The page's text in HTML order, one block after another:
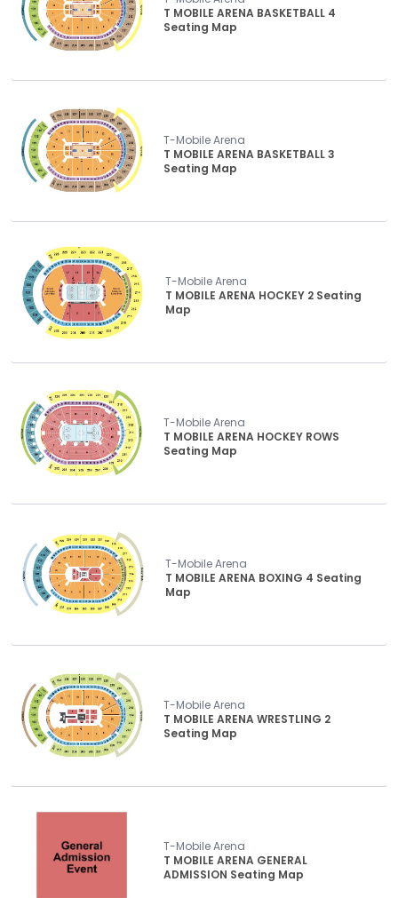
T MOBILE ARENA BASKETBALL 4
Seating Map
T-Mobile Arena
T MOBILE ARENA BASKETBALL 3
Seating Map
T-Mobile Arena
T MOBILE ARENA HOCKEY 2 Seating
Map
T-Mobile Arena
T MOBILE ARENA HOCKEY ROWS
Seating Map
T-Mobile Arena
T MOBILE ARENA BOXING 4 Seating
Map
T-Mobile Arena
T MOBILE ARENA WRESTLING 2
Seating Map
T-Mobile Arena
T MOBILE ARENA GENERAL
ADMISSION Seating Map